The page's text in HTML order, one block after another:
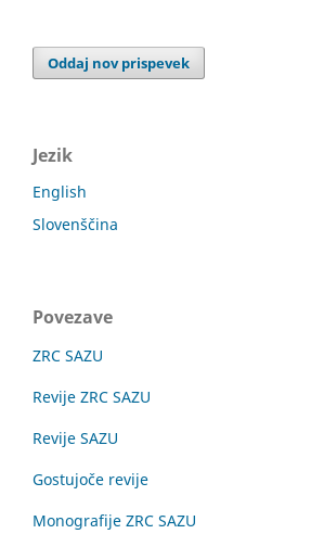
Oddaj nov prispevek
Jezik
English
Slovenščina
Povezave
ZRC SAZU
Revije ZRC SAZU
Revije SAZU
Gostujoče revije
Monografije ZRC SAZU